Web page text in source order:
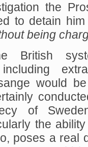
the
to detain
being
British
would
of
the
poses a real